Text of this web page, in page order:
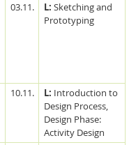
03.11. L: Sketching and
Prototyping
10.11. L: Introduction to
Design Process,
Design Phase:
Activity Design